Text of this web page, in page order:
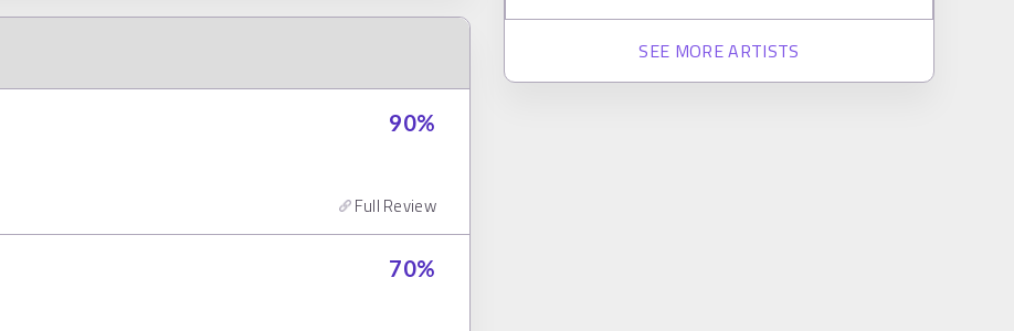
90%
Full Review
70%
SEE MORE ARTISTS